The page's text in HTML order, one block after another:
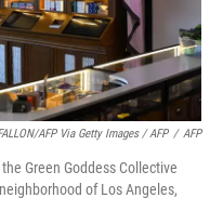
AFP Via Getty Images / AFP / AFP
Green Goddess Collective
of Los Angeles,